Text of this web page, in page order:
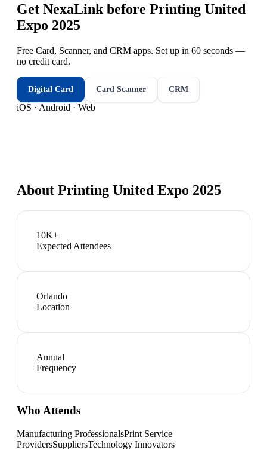
Get NexaLink before Printing United
Expo 2025
Free Card, Scanner, and CRM apps. Set up in 60 seconds —
no credit card.
Digital Card Card Scanner CRM
iOS · Android · Web
About Printing United Expo 2025
10K+
Expected Attendees
Orlando
Location
Annual
Frequency
Who Attends
Manufacturing ProfessionalsPrint Service
ProvidersSuppliersTechnology Innovators